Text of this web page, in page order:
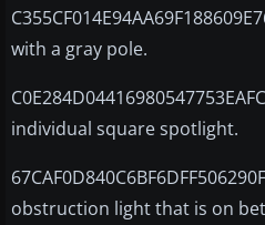
with a gray pole.
individual square spotlight.
obstruction light that is on